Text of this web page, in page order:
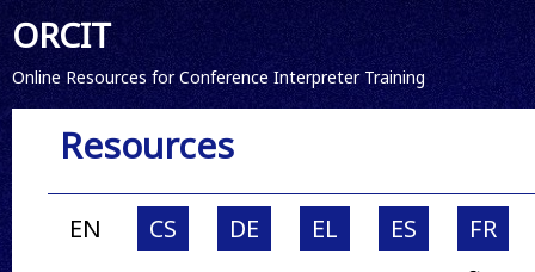
ORCIT
Online Resources for Conference Interpreter Training
Resources
EN CS DE EL ES FR